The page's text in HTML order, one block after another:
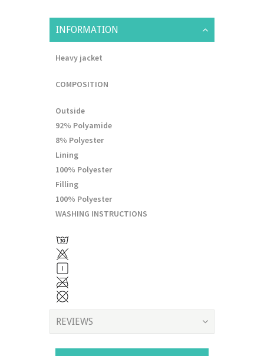
INFORMATION
Heavy jacket
COMPOSITION
Outside
92% Polyamide
8% Polyester
Lining
100% Polyester
Filling
100% Polyester
WASHING INSTRUCTIONS
REVIEWS